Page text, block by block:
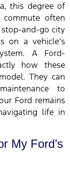
this degree of
commute often
and-go city
on a vehicle’s
A Ford-
how these
They can
to
Ford remains
life in
My Ford’s